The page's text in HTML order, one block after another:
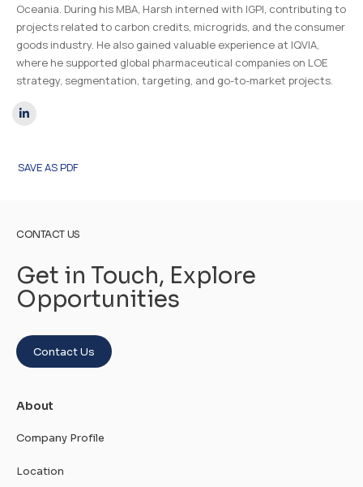
Oceania. During his MBA, Harsh interned with IGPI, contributing to
projects related to carbon credits, microgrids, and the consumer
goods industry. He also gained valuable experience at IQVIA,
where he supported global pharmaceutical companies on LOE
strategy, segmentation, targeting, and go-to-market projects.
SAVE AS PDF
CONTACT US
Get in Touch, Explore
Opportunities
Contact Us
About
Company Profile
Location